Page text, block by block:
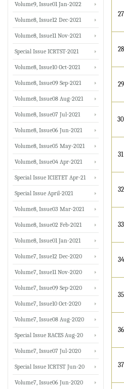
27
28
29
30
31
32
33
34
35
36
37
Volume9, Issue01 Jan-2022
Volume8, Issue12 Dec-2021
Volume8, Issue11 Nov-2021
Special Issue ICRTST-2021
Volume8, Issue10 Oct-2021
Volume8, Issue09 Sep-2021
Volume8, Issue08 Aug-2021
Volume8, Issue07 Jul-2021
Volume8, Issue06 Jun-2021
Volume8, Issue05 May-2021
Volume8, Issue04 Apr-2021
Special Issue ICIETET Apr-21
Special Issue April-2021
Volume8, Issue03 Mar-2021
Volume8, Issue02 Feb-2021
Volume8, Issue01 Jan-2021
Volume7, Issue12 Dec-2020
Volume7, Issue11 Nov-2020
Volume7, Issue09 Sep-2020
Volume7, Issue10 Oct-2020
Volume7, Issue08 Aug-2020
Special Issue RACES Aug-20
Volume7, Issue07 Jul-2020
Special Issue ICRTST Jun-20
Volume7, Issue06 Jun-2020